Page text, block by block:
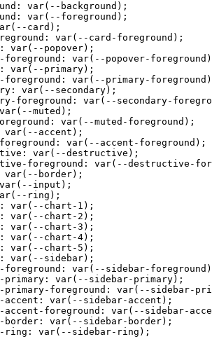
var(--background);
var(--foreground);
card);
var(--card-foreground);
var(--popover);
foreground: var(--popover-
var(--primary);
foreground: var(--primary-
var(--secondary);
foreground: var(--secondary-
muted);
var(--muted-foreground);
var(--accent);
var(--accent-foreground);
var(--destructive);
foreground: var(--destructive-
var(--border);
input);
ring);
var(--chart-1);
var(--chart-2);
var(--chart-3);
var(--chart-4);
var(--chart-5);
var(--sidebar);
foreground: var(--sidebar-
primary: var(--sidebar-primary);
primary-foreground: var(--sidebar-
accent: var(--sidebar-accent);
accent-foreground: var(--sidebar-
border: var(--sidebar-border);
ring: var(--sidebar-ring);